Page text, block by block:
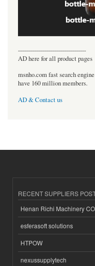
----------------------------------
AD here for all product pages
msnho.com fast search
have 160 million members.
AD & Contact us
RECENT SUPPLIERS
Henan Richi Machinery
esferasoft solutions
HTPOW
nexussupplytech